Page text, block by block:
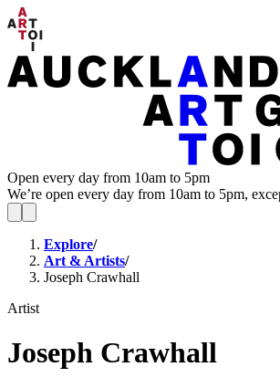
Open every day from 10am to 5pm
We’re open every day from 10am to 5pm,
Explore/
Art & Artists/
Joseph Crawhall
Artist
Joseph Crawhall